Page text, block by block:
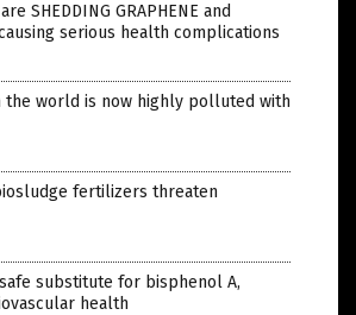
SHEDDING GRAPHENE and
serious health complications
the world is now highly polluted with
fertilizers threaten
substitute for bisphenol A,
health